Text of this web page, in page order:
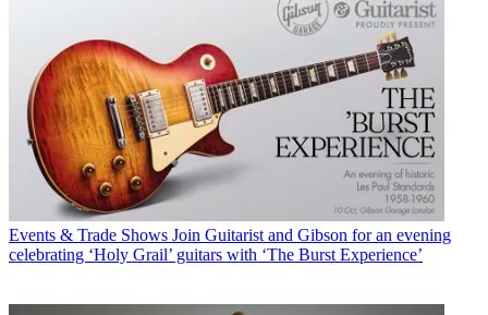
Events & Trade Shows Join Guitarist and Gibson for an evening
celebrating ‘Holy Grail’ guitars with ‘The Burst Experience’